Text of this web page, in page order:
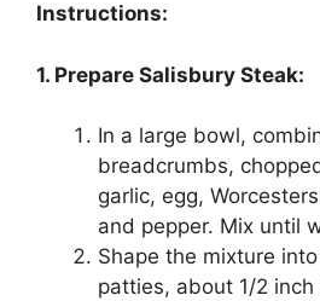
Instructions:
1. Prepare Salisbury Steak:
In a large bowl,
breadcrumbs,
garlic, egg,
and pepper. Mix until
Shape the mixture
patties, about 1/2 inch